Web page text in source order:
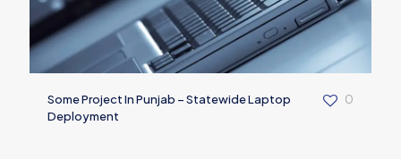
Some Project In Punjab – Statewide Laptop
Deployment
0